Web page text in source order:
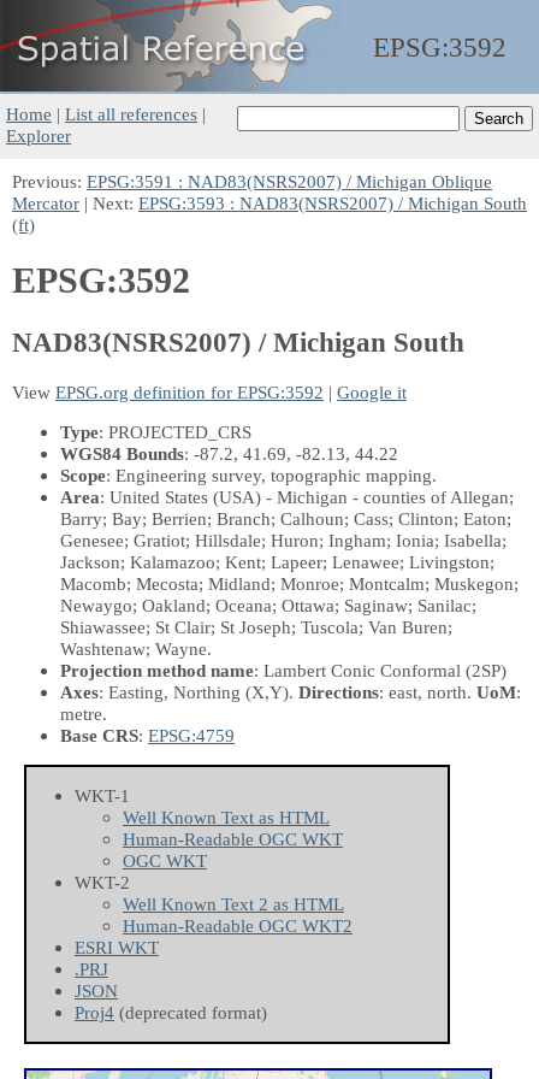
EPSG:3592
Home | List all references |
Explorer
Previous: EPSG:3591 : NAD83(NSRS2007) / Michigan Oblique
Mercator | Next: EPSG:3593 : NAD83(NSRS2007) / Michigan South
(ft)
EPSG:3592
NAD83(NSRS2007) / Michigan South
View EPSG.org definition for EPSG:3592 | Google it
Type: PROJECTED_CRS
WGS84 Bounds: -87.2, 41.69, -82.13, 44.22
Scope: Engineering survey, topographic mapping.
Area: United States (USA) - Michigan - counties of Allegan;
Barry; Bay; Berrien; Branch; Calhoun; Cass; Clinton; Eaton;
Genesee; Gratiot; Hillsdale; Huron; Ingham; Ionia; Isabella;
Jackson; Kalamazoo; Kent; Lapeer; Lenawee; Livingston;
Macomb; Mecosta; Midland; Monroe; Montcalm; Muskegon;
Newaygo; Oakland; Oceana; Ottawa; Saginaw; Sanilac;
Shiawassee; St Clair; St Joseph; Tuscola; Van Buren;
Washtenaw; Wayne.
Projection method name: Lambert Conic Conformal (2SP)
Axes: Easting, Northing (X,Y). Directions: east, north. UoM:
metre.
Base CRS: EPSG:4759
WKT-1
Well Known Text as HTML
Human-Readable OGC WKT
OGC WKT
WKT-2
Well Known Text 2 as HTML
Human-Readable OGC WKT2
ESRI WKT
.PRJ
JSON
Proj4 (deprecated format)